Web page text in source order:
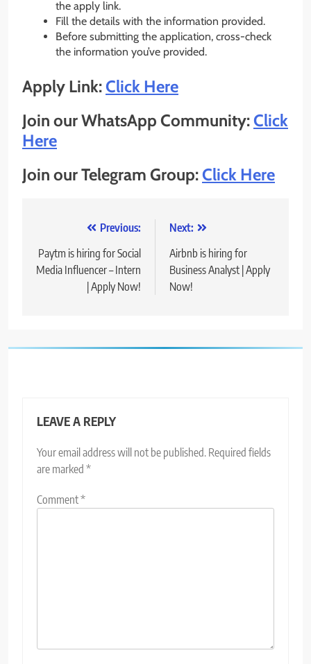
the apply link.
Fill the details with the information provided.
Before submitting the application, cross-check
the information you’ve provided.
Apply Link:Click Here
Join our WhatsApp Community:Click
Here
Join our Telegram Group:Click Here
navigation
Previous:
Paytm is hiring for Social
Media Influencer – Intern
| Apply Now!
Next:
Airbnb is hiring for
Business Analyst | Apply
Now!
LEAVE A REPLY
Your email address will not be published. Required fields
are marked *
Comment*